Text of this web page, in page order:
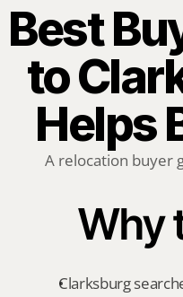
Best
to
Helps
A relocation buyer
Why
Clarksburg